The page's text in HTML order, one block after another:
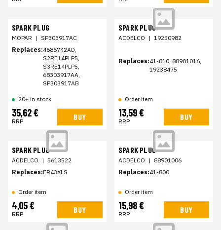
SPARK PLUG
MOPAR | SP303917AC
Replaces:4686742AD,
S2RE14PLP5,
S3RE14PLP5,
68303917AA,
SP303917AB
20+ in stock
35,62 €
RRP BUY
SPARK PLUG
ACDELCO | 19250982
Replaces:41-810, 88901016,
19238475
Order item
13,59 €
RRP BUY
SPARK PLUG
ACDELCO | 5613522
Replaces:ER43XLS
Order item
4,05 €
RRP BUY
SPARK PLUG
ACDELCO | 88901006
Replaces:41-800
Order item
15,98 €
RRP BUY